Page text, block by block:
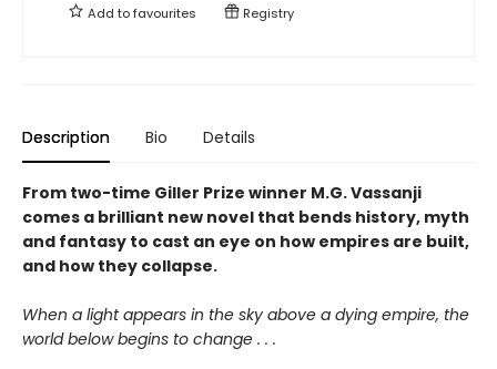
Add tofavourites Registry
Description Bio Details
From two-time Giller Prize winner M.G. Vassanji
comes a brilliant new novel that bends history, myth
and fantasy to cast an eye on how empires are built,
and how they collapse.
When a light appears in the sky above a dying empire, the
world below begins to change . . .